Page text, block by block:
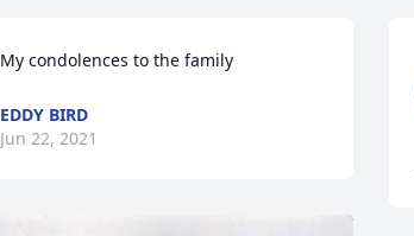
My condolences to the family
EDDY BIRD
Jun 22, 2021